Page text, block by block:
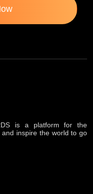
is a platform for the
inspire the world to go